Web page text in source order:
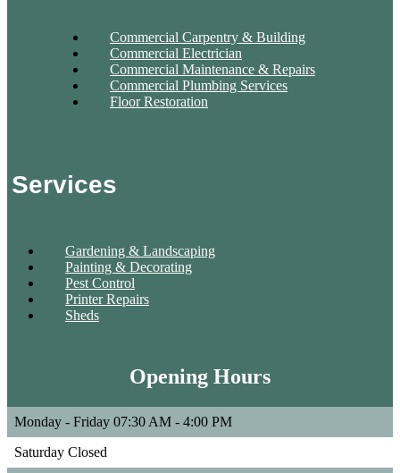
Commercial Carpentry & Building
Commercial Electrician
Commercial Maintenance & Repairs
Commercial Plumbing Services
Floor Restoration
Services
Gardening & Landscaping
Painting & Decorating
Pest Control
Printer Repairs
Sheds
Opening Hours
Monday - Friday 07:30 AM - 4:00 PM
Saturday Closed